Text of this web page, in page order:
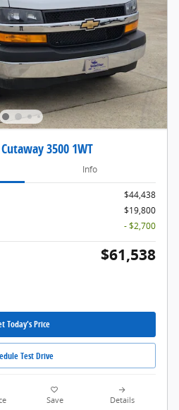
3500 1WT
Info
$44,438
$19,800
- $2,700
$61,538
Today's Price
Test Drive
Save Details